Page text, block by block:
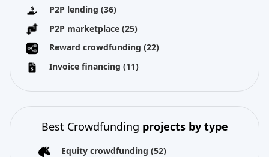
P2P lending (36)
P2P marketplace (25)
Reward crowdfunding (22)
Invoice financing (11)
Best Crowdfunding projects by type
Equity crowdfunding (52)